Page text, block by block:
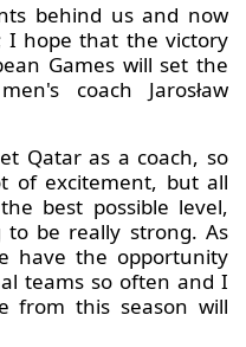
behind us and now
I hope that the victory
Games will set the
coach Jarosław
Qatar as a coach, so
of excitement, but all
best possible level,
be really strong. As
have the opportunity
teams so often and I
from this season will